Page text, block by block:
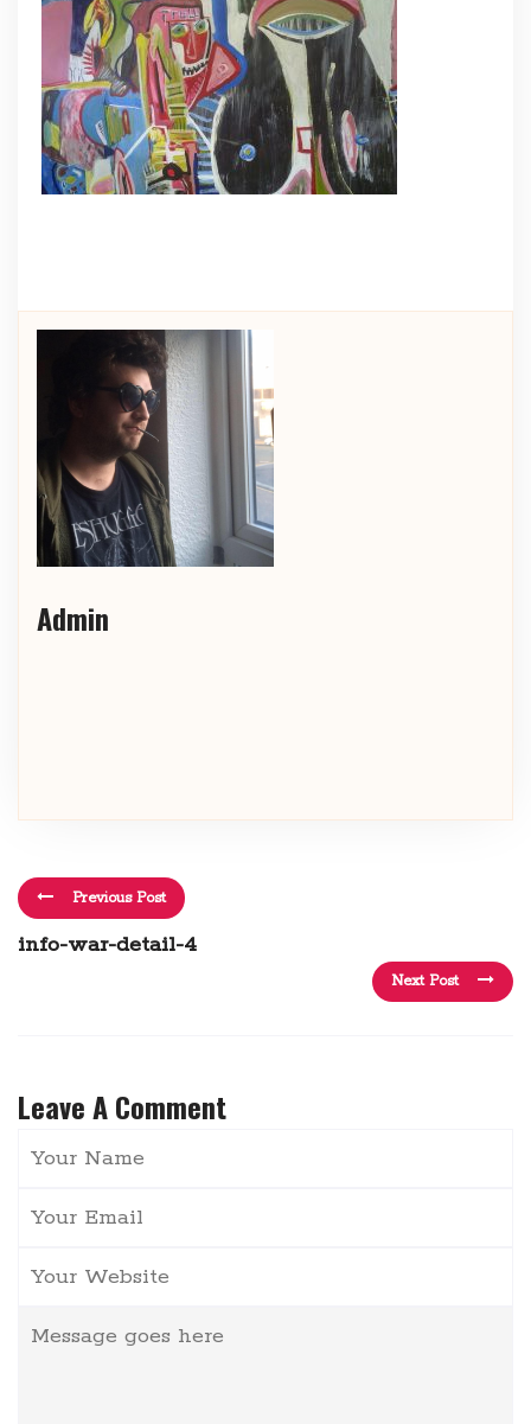
Admin
Previous Post
info-war-detail-4
Next Post
Leave A Comment